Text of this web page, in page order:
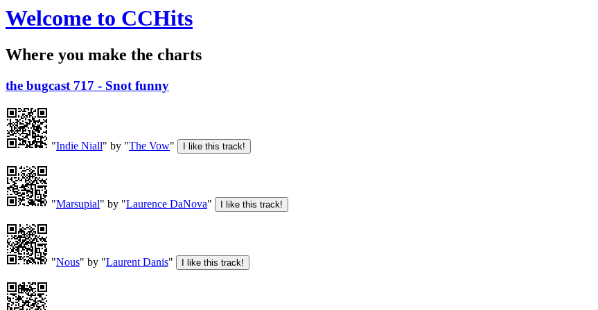
Welcome to CCHits
Where you make the charts
the bugcast 717 - Snot funny
"Indie Niall" by "The Vow"
"Marsupial" by "Laurence DaNova"
"Nous" by "Laurent Danis"